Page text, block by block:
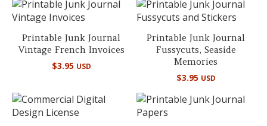
Printable Junk Journal
Vintage French Invoices
$3.95 USD
Printable Junk Journal
Fussycuts, Seaside
Memories
$3.95 USD